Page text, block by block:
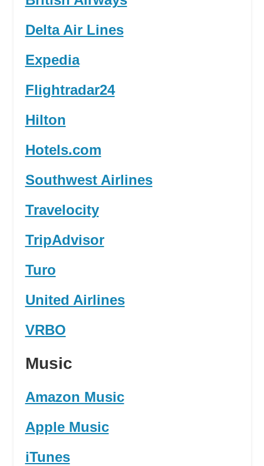
Delta Air Lines
Expedia
Flightradar24
Hilton
Hotels.com
Southwest Airlines
Travelocity
TripAdvisor
Turo
United Airlines
VRBO
Music
Amazon Music
Apple Music
iTunes